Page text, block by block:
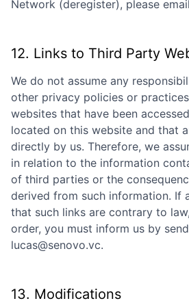
Network (deregister), please
12. Links to Third Party
We do not assume any
other privacy policies or
websites that have been
located on this website and that
directly by us. Therefore, we
in relation to the information
of third parties or the
derived from such information. If
that such links are contrary to
order, you must inform us by
lucas@senovo.vc.
13. Modifications